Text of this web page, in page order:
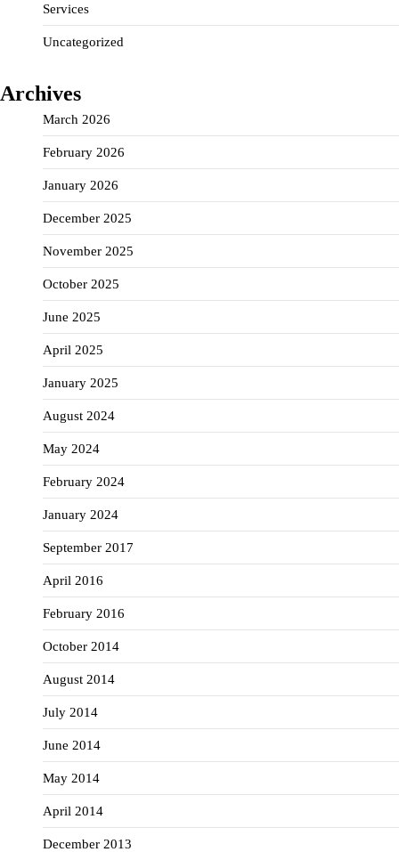
Services
Uncategorized
Archives
March 2026
February 2026
January 2026
December 2025
November 2025
October 2025
June 2025
April 2025
January 2025
August 2024
May 2024
February 2024
January 2024
September 2017
April 2016
February 2016
October 2014
August 2014
July 2014
June 2014
May 2014
April 2014
December 2013